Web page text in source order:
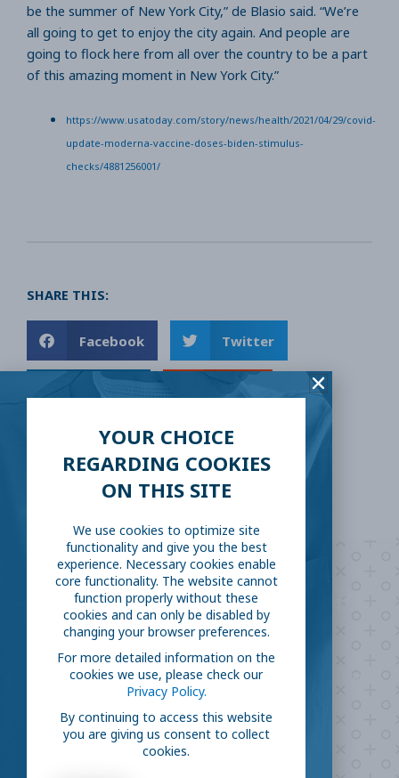
be the summer of New York City,” de Blasio said. “We’re
all going to get to enjoy the city again. And people are
going to flock here from all over the country to be a part
of this amazing moment in New York City.”
https://www.usatoday.com/story/news/health/2021/04/29/covid-
update-moderna-vaccine-doses-biden-stimulus-
checks/4881256001/
SHARE THIS:
Facebook Twitter
LinkedIn Reddit
Email
Are you ready to
fight COVID-19?
Take our survey to see exactly how you can join the fight against
the virus.
YOUR CHOICE
REGARDING COOKIES
ON THIS SITE
We use cookies to optimize site
functionality and give you the best
experience. Necessary cookies enable
core functionality. The website cannot
function properly without these
cookies and can only be disabled by
changing your browser preferences.
For more detailed information on the
cookies we use, please check our
Privacy Policy.
By continuing to access this website
you are giving us consent to collect
cookies.